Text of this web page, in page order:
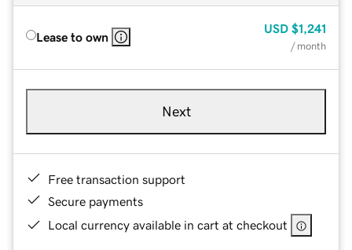
Lease to own
USD $1,241
/ month
Next
Free transaction support
Secure payments
Local currency available in cart at checkout